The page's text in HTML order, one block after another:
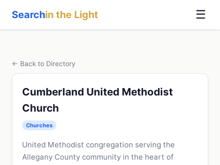
Searchin the Light ☰
← Back to Directory
Cumberland United Methodist
Church
Churches
United Methodist congregation serving the
Allegany County community in the heart of